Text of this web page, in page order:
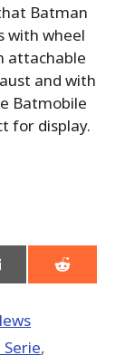
Batman
with wheel
attachable
and with
Batmobile
for display.
Share
on
,